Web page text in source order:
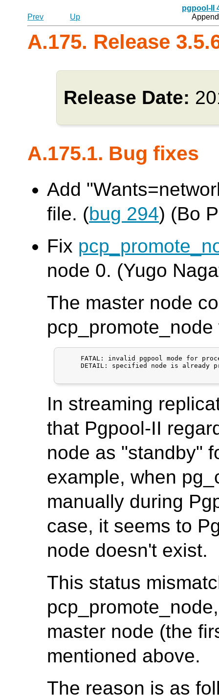
pgpool-II
Prev
Up
A.175. Release
Release Date:
A.175.1. Bug fixes
Add
file. (bug 294) (Bo
Fix
node 0. (Yugo
The master node
FATAL: invalid pgpool mode for
DETAIL: specified node is already
In streaming
that Pgpool-II
node as "standby"
example, when
manually during
case, it seems to
node doesn't exist.
This status
master node (the
mentioned above.
The reason is as